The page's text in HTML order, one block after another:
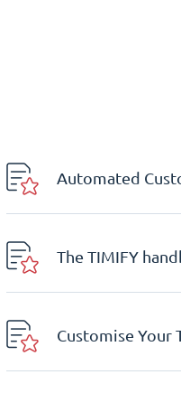
Automated
The TIMIFY
Customise Your